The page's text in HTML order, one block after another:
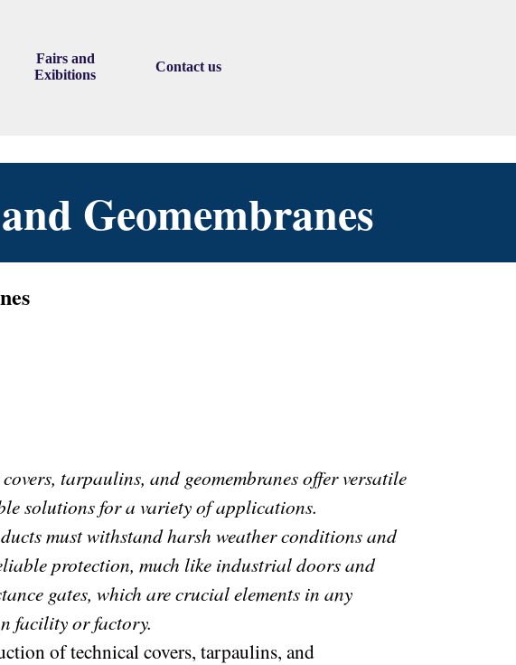
▼
Fairs and
Exibitions
▼
Contact us
Geomembranes
tarpaulins, and geomembranes offer versatile
solutions for a variety of applications.
must withstand harsh weather conditions and
protection, much like industrial doors and
gates, which are crucial elements in any
facility or factory.
of technical covers, tarpaulins, and